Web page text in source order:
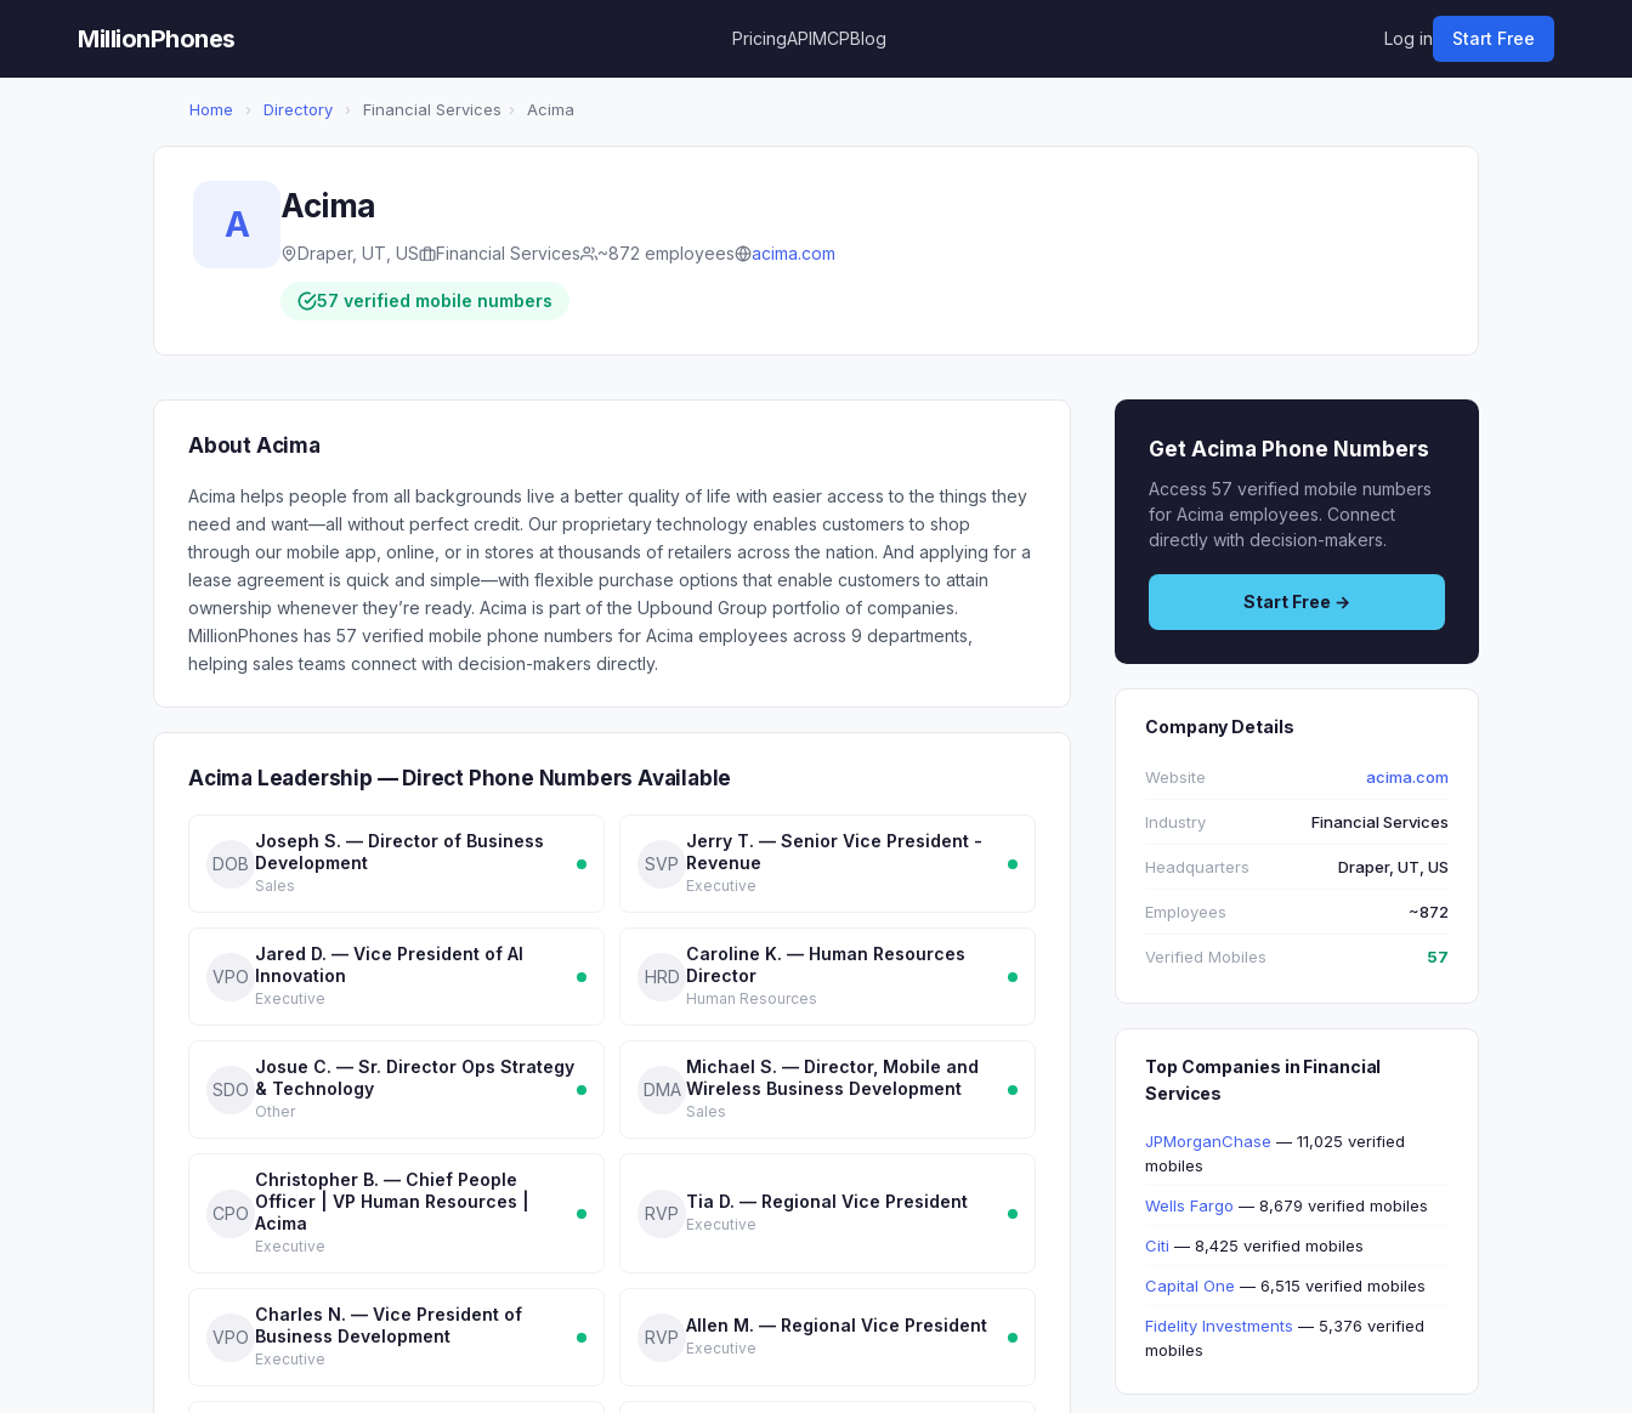
MillionPhones PricingAPIMCPBlog Log in Start Free
Home › Directory › Financial Services › Acima
A Acima
Draper, UT, US Financial Services ~872 employees acima.com
57 verified mobile numbers
About Acima
Acima helps people from all backgrounds live a better quality of life with easier access to the things they
need and want—all without perfect credit. Our proprietary technology enables customers to shop
through our mobile app, online, or in stores at thousands of retailers across the nation. And applying for a
lease agreement is quick and simple—with flexible purchase options that enable customers to attain
ownership whenever they’re ready. Acima is part of the Upbound Group portfolio of companies.
MillionPhones has 57 verified mobile phone numbers for Acima employees across 9 departments,
helping sales teams connect with decision-makers directly.
Acima Leadership — Direct Phone Numbers Available
DOB
Joseph S. — Director of Business
Development
Sales
SVP
Jerry T. — Senior Vice President -
Revenue
Executive
VPO
Jared D. — Vice President of AI
Innovation
Executive
HRD
Caroline K. — Human Resources
Director
Human Resources
SDO
Josue C. — Sr. Director Ops Strategy
& Technology
Other
DMA
Michael S. — Director, Mobile and
Wireless Business Development
Sales
CPO
Christopher B. — Chief People
Officer | VP Human Resources |
Acima
Executive
RVP
Tia D. — Regional Vice President
Executive
VPO
Charles N. — Vice President of
Business Development
Executive
RVP
Allen M. — Regional Vice President
Executive
Get Acima Phone Numbers
Access 57 verified mobile numbers
for Acima employees. Connect
directly with decision-makers.
Start Free →
Company Details
Website acima.com
Industry Financial Services
Headquarters Draper, UT, US
Employees ~872
Verified Mobiles 57
Top Companies in Financial
Services
JPMorganChase — 11,025 verified
mobiles
Wells Fargo — 8,679 verified mobiles
Citi — 8,425 verified mobiles
Capital One — 6,515 verified mobiles
Fidelity Investments — 5,376 verified
mobiles